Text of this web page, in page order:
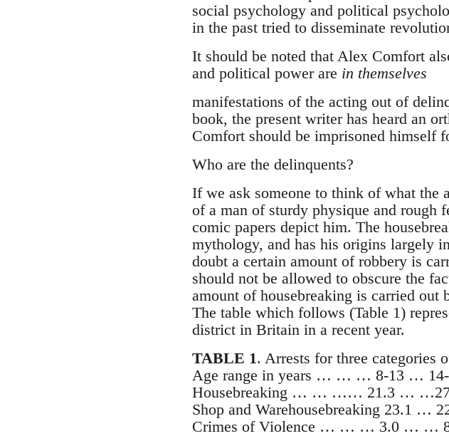
social psychology and political
in the past tried to disseminate
It should be noted that Alex Comfort
and political power are in themselves
manifestations of the acting out of
book, the present writer has heard an
Comfort should be imprisoned himself
Who are the delinquents?
If we ask someone to think of what the
of a man of sturdy physique and rough
comic papers depict him. The
mythology, and has his origins largely
doubt a certain amount of robbery is
should not be allowed to obscure the
amount of housebreaking is carried
The table which follows (Table 1)
district in Britain in a recent year.
TABLE 1. Arrests for three categories
Age range in years … … … 8-13 …
Housebreaking … … …… 21.3 …
Shop and Warehousebreaking
Crimes of Violence … … … 3.0 …